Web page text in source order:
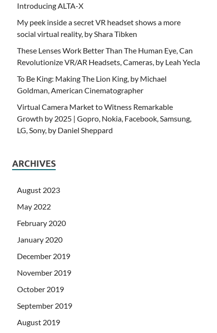
Introducing ALTA-X
My peek inside a secret VR headset shows a more
social virtual reality, by Shara Tibken
These Lenses Work Better Than The Human Eye, Can
Revolutionize VR/AR Headsets, Cameras, by Leah Yecla
To Be King: Making The Lion King, by Michael
Goldman, American Cinematographer
Virtual Camera Market to Witness Remarkable
Growth by 2025 | Gopro, Nokia, Facebook, Samsung,
LG, Sony, by Daniel Sheppard
ARCHIVES
August 2023
May 2022
February 2020
January 2020
December 2019
November 2019
October 2019
September 2019
August 2019